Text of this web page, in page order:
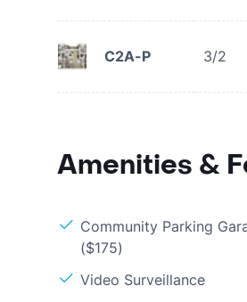
C2A-P 3/2
Amenities &
Community Parking
($175)
Video Surveillance